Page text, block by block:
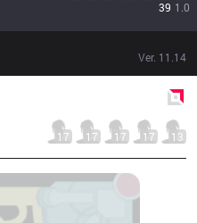
39 1.0
Ver. 11.14
17 17 17 17 13